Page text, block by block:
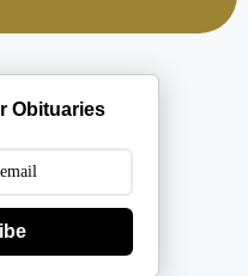
Obituaries